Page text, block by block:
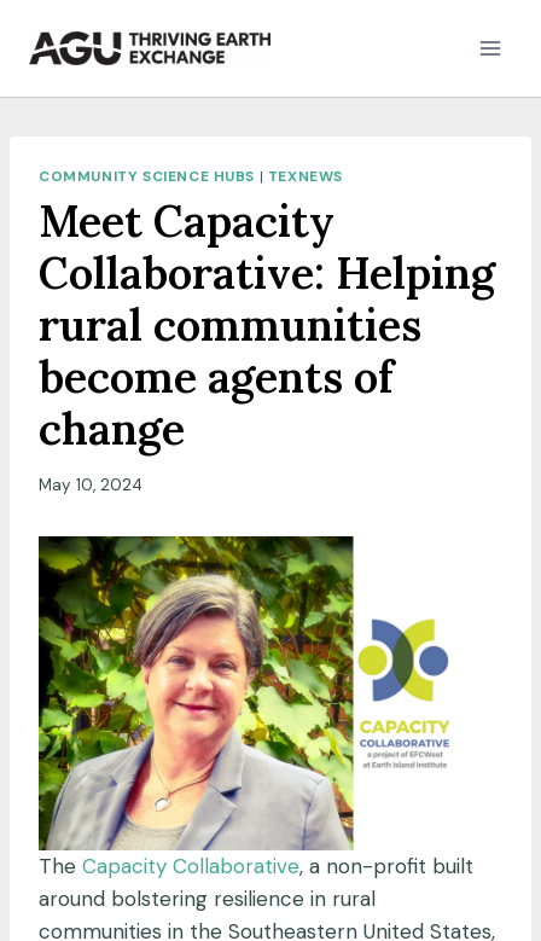
COMMUNITY SCIENCE HUBS | TEXNEWS
Meet Capacity
Collaborative: Helping
rural communities
become agents of
change
May 10, 2024
The Capacity Collaborative, a non-profit built
around bolstering resilience in rural
communities in the Southeastern United States,